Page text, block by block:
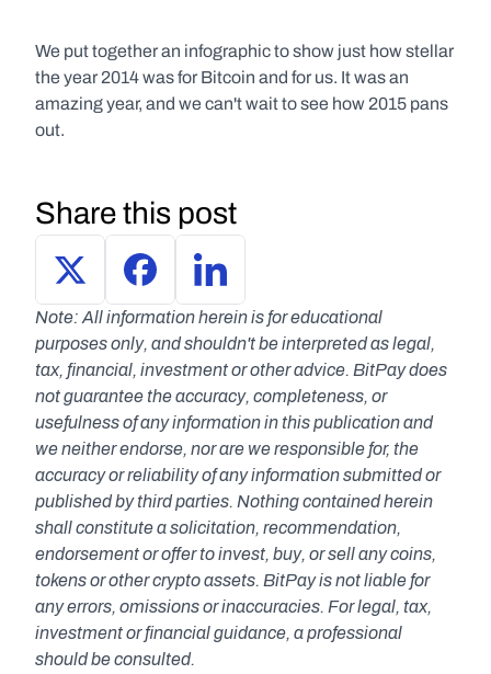
We put together an infographic to show just how stellar
the year 2014 was for Bitcoin and for us. It was an
amazing year, and we can't wait to see how 2015 pans
out.
Share this post
Note: All information herein is for educational
purposes only, and shouldn't be interpreted as legal,
tax, financial, investment or other advice. BitPay does
not guarantee the accuracy, completeness, or
usefulness of any information in this publication and
we neither endorse, nor are we responsible for, the
accuracy or reliability of any information submitted or
published by third parties. Nothing contained herein
shall constitute a solicitation, recommendation,
endorsement or offer to invest, buy, or sell any coins,
tokens or other crypto assets. BitPay is not liable for
any errors, omissions or inaccuracies. For legal, tax,
investment or financial guidance, a professional
should be consulted.